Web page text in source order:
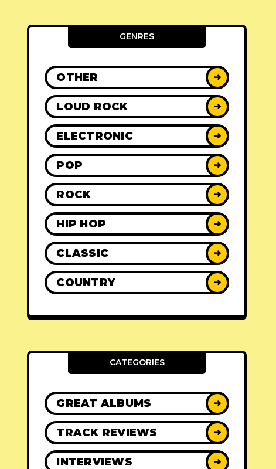
GENRES
OTHER ➜
LOUD ROCK ➜
ELECTRONIC ➜
POP ➜
ROCK ➜
HIP HOP ➜
CLASSIC ➜
COUNTRY ➜
CATEGORIES
GREAT ALBUMS ➜
TRACK REVIEWS ➜
INTERVIEWS ➜